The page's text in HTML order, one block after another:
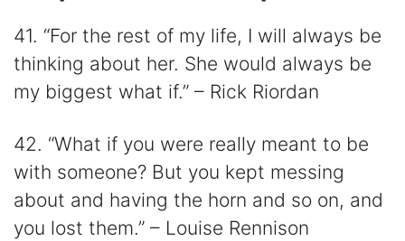
41. “For the rest of my life, I will always be
thinking about her. She would always be
my biggest what if.” – Rick Riordan
42. “What if you were really meant to be
with someone? But you kept messing
about and having the horn and so on, and
you lost them.” – Louise Rennison